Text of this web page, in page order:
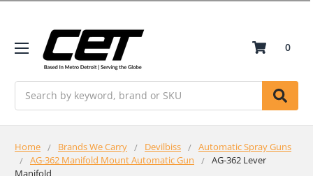
0
Home Brands We Carry Devilbiss
Automatic Spray Guns
AG-362 Manifold Mount Automatic Gun
AG-362 Lever
Manifold